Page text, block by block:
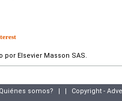
Elsevier Masson SAS.
somos? | | Copyright -